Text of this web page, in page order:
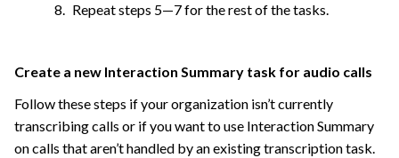
Repeat steps 5—7 for the rest of the tasks.
Create a new Interaction Summary task for audio calls
Follow these steps if your organization isn’t currently
transcribing calls or if you want to use Interaction Summary
on calls that aren’t handled by an existing transcription task.